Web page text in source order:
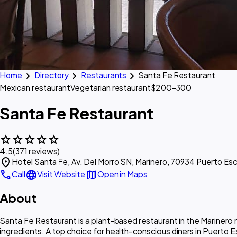
Home chevron_right Directory chevron_right Restaurants chevron_right Santa Fe Restaurant
Mexican restaurantVegetarian restaurant$200–300
Santa Fe Restaurant
starstarstarstarstar
4.5(371 reviews)
location_on Hotel Santa Fe, Av. Del Morro SN, Marinero, 70934 Puerto
callCalllanguageVisit WebsitemapOpen in Maps
About
Santa Fe Restaurant is a plant-based restaurant in the
ingredients. A top choice for health-conscious diners in Puerto